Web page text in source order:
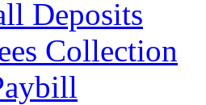
Deposits
Collection